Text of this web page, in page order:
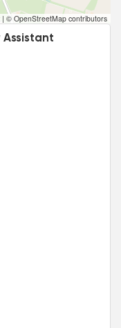
| © OpenStreetMap contributors
Assistant